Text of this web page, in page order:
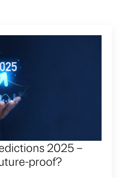
2025 –
proof?